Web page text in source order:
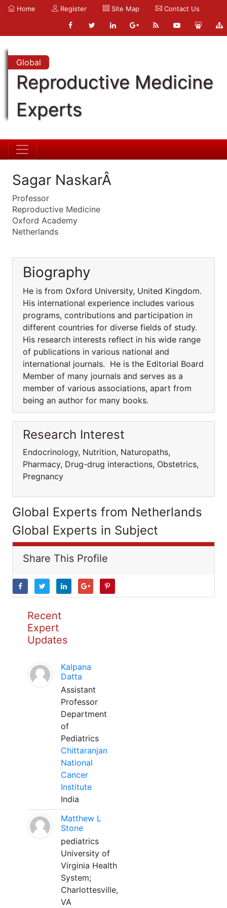
Home Register Site Map Contact Us
Global
Reproductive Medicine
Experts
Sagar NaskarÂ
Professor
Reproductive Medicine
Oxford Academy
Netherlands
Biography
He is from Oxford University, United Kingdom.
His international experience includes various
programs, contributions and participation in
different countries for diverse fields of study.
His research interests reflect in his wide range
of publications in various national and
international journals. He is the Editorial Board
Member of many journals and serves as a
member of various associations, apart from
being an author for many books.
Research Interest
Endocrinology, Nutrition, Naturopaths,
Pharmacy, Drug-drug interactions, Obstetrics,
Pregnancy
Global Experts from Netherlands
Global Experts in Subject
Share This Profile
Recent
Expert
Updates
Kalpana
Datta
Assistant
Professor
Department
of
Pediatrics
Chittaranjan
National
Cancer
Institute
India
Matthew L
Stone
pediatrics
University of
Virginia Health
System;
Charlottesville,
VA